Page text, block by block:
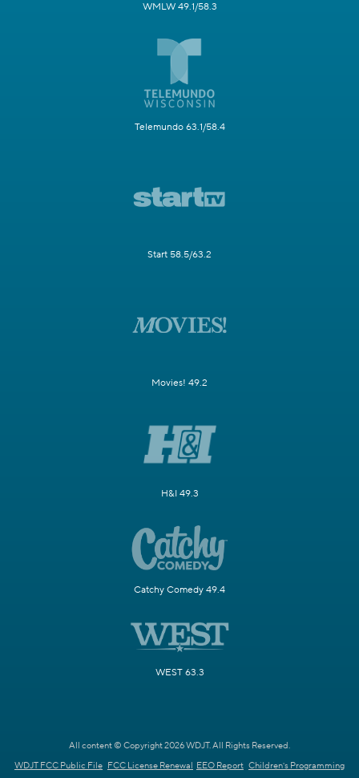
WMLW 49.1/58.3
Telemundo 63.1/58.4
Start 58.5/63.2
Movies! 49.2
H&I 49.3
Catchy Comedy 49.4
WEST 63.3
All content © Copyright 2026 WDJT. All Rights Reserved.
WDJT FCC Public File FCC License Renewal EEO Report Children's Programming